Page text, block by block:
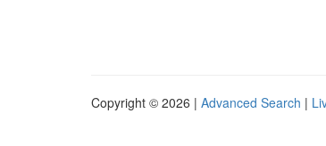
Copyright © 2026 | Advanced Search |